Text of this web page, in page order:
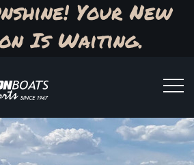
Your New
Is Waiting.